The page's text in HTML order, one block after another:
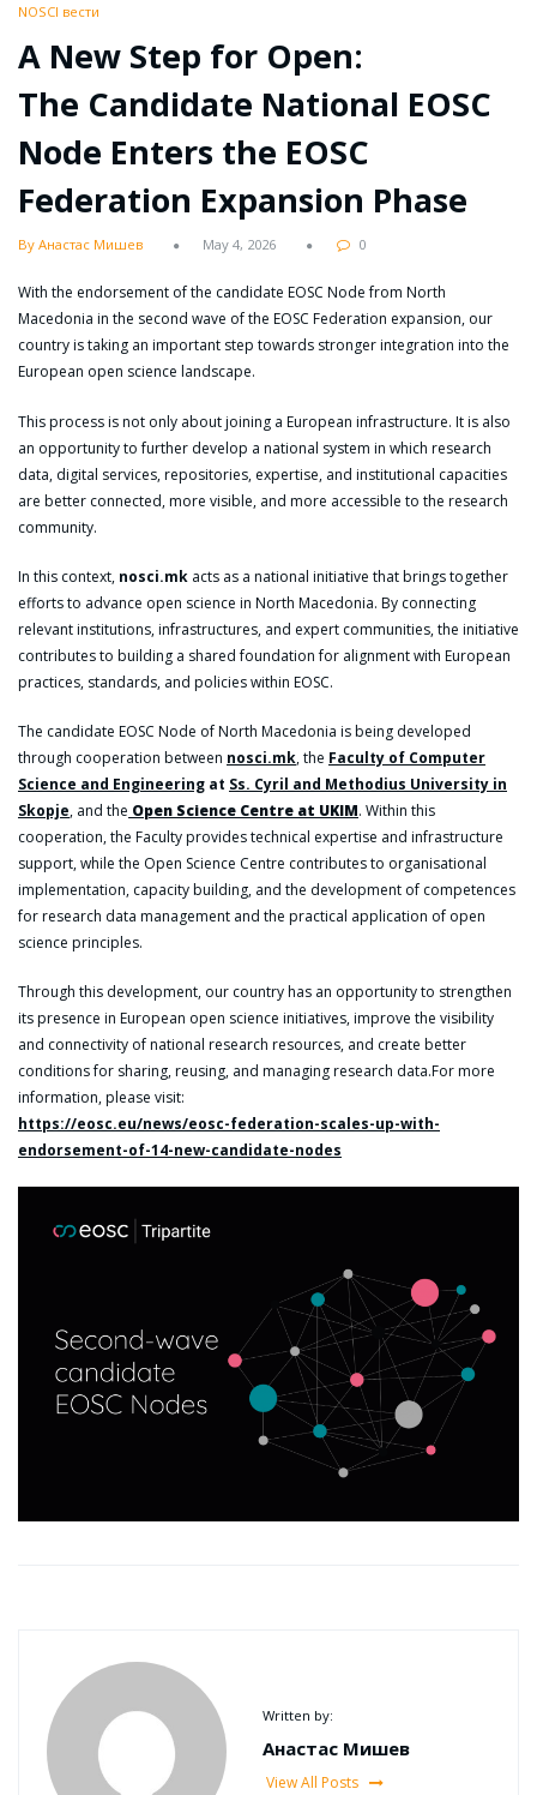
NOSCI вести
A New Step for Open:
The Candidate National EOSC
Node Enters the EOSC
Federation Expansion Phase
By Анастас Мишев May 4, 2026 0
With the endorsement of the candidate EOSC Node from North
Macedonia in the second wave of the EOSC Federation expansion, our
country is taking an important step towards stronger integration into the
European open science landscape.
This process is not only about joining a European infrastructure. It is also
an opportunity to further develop a national system in which research
data, digital services, repositories, expertise, and institutional capacities
are better connected, more visible, and more accessible to the research
community.
In this context, nosci.mk acts as a national initiative that brings together
efforts to advance open science in North Macedonia. By connecting
relevant institutions, infrastructures, and expert communities, the initiative
contributes to building a shared foundation for alignment with European
practices, standards, and policies within EOSC.
The candidate EOSC Node of North Macedonia is being developed
through cooperation between nosci.mk, the Faculty of Computer
Science and Engineering at Ss. Cyril and Methodius University in
Skopje, and the Open Science Centre at UKIM. Within this
cooperation, the Faculty provides technical expertise and infrastructure
support, while the Open Science Centre contributes to organisational
implementation, capacity building, and the development of competences
for research data management and the practical application of open
science principles.
Through this development, our country has an opportunity to strengthen
its presence in European open science initiatives, improve the visibility
and connectivity of national research resources, and create better
conditions for sharing, reusing, and managing research data.For more
information, please visit:
https://eosc.eu/news/eosc-federation-scales-up-with-
endorsement-of-14-new-candidate-nodes
Written by:
Анастас Мишев
View All Posts